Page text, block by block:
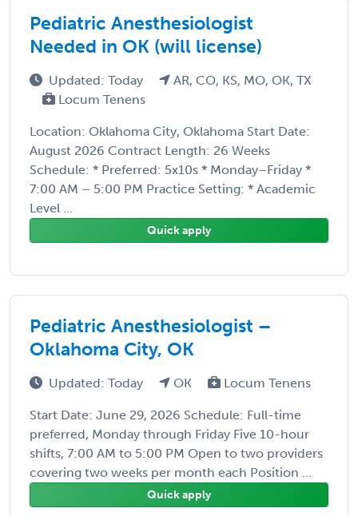
Pediatric Anesthesiologist
Needed in OK (will license)
Updated: Today
AR, CO, KS, MO, OK, TX
Locum Tenens
Location: Oklahoma City, Oklahoma Start Date:
August 2026 Contract Length: 26 Weeks
Schedule: * Preferred: 5x10s * Monday–Friday *
7:00 AM – 5:00 PM Practice Setting: * Academic
Level ...
Quick apply
Pediatric Anesthesiologist –
Oklahoma City, OK
Updated: Today OK Locum Tenens
Start Date: June 29, 2026 Schedule: Full-time
preferred, Monday through Friday Five 10-hour
shifts, 7:00 AM to 5:00 PM Open to two providers
covering two weeks per month each Position ...
Quick apply